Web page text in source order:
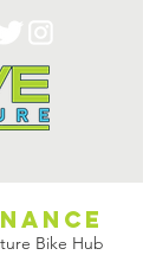
Bike Hub